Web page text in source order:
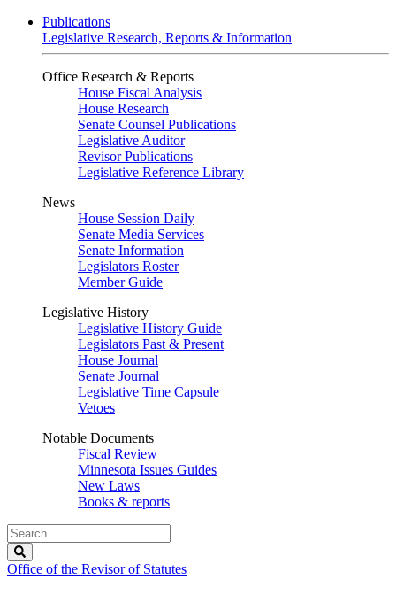
Publications
Legislative Research, Reports & Information
Office Research & Reports
House Fiscal Analysis
House Research
Senate Counsel Publications
Legislative Auditor
Revisor Publications
Legislative Reference Library
News
House Session Daily
Senate Media Services
Senate Information
Legislators Roster
Member Guide
Legislative History
Legislative History Guide
Legislators Past & Present
House Journal
Senate Journal
Legislative Time Capsule
Vetoes
Notable Documents
Fiscal Review
Minnesota Issues Guides
New Laws
Books & reports
Search
Legislature
Office of the Revisor of Statutes